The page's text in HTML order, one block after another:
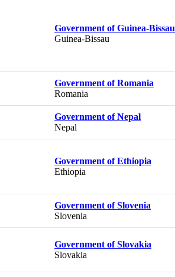
Government of Guinea-Bissau
Guinea-Bissau
Government of Romania
Romania
Government of Nepal
Nepal
Government of Ethiopia
Ethiopia
Government of Slovenia
Slovenia
Government of Slovakia
Slovakia